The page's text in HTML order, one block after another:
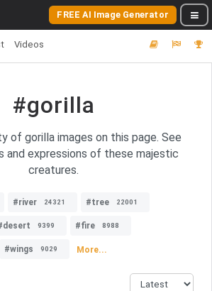
FREE AI Image Generator
Videos
#gorilla
of gorilla images on this page. See
and expressions of these majestic
creatures.
#river 24321 #tree 22001
9399 #fire 8988
#wings 9029 More...